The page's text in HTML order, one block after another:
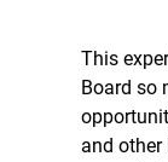
This
Board so
and other